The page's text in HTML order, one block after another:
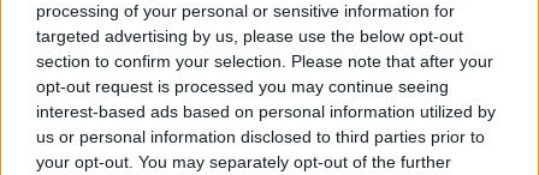
processing of your personal or sensitive information for
targeted advertising by us, please use the below opt-out
section to confirm your selection. Please note that after your
opt-out request is processed you may continue seeing
interest-based ads based on personal information utilized by
us or personal information disclosed to third parties prior to
your opt-out. You may separately opt-out of the further